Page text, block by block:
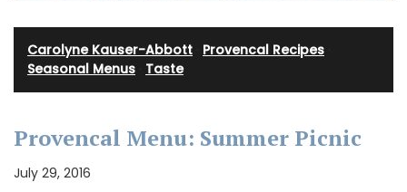
Carolyne Kauser-Abbott Provencal Recipes
Seasonal Menus Taste
Provencal Menu: Summer Picnic
July 29, 2016